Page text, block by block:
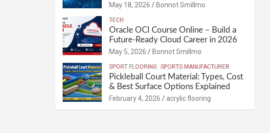
May 18, 2026 Bonnot Smillmo
TECH
Oracle OCI Course Online – Build a
Future-Ready Cloud Career in 2026
May 5, 2026 Bonnot Smillmo
SPORT FLOORING SPORTS MANUFACTURER
Pickleball Court Material: Types, Cost
& Best Surface Options Explained
February 4, 2026 acrylic flooring